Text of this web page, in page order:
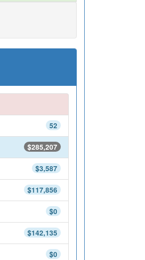
52
$285,207
$3,587
$117,856
$0
$142,135
$0